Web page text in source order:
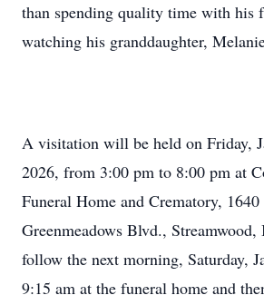
than spending quality time with his
watching his granddaughter,
A visitation will be held on Friday,
2026, from 3:00 pm to 8:00 pm at
Funeral Home and Crematory, 1640
Greenmeadows Blvd.,
follow the next morning, Saturday,
9:15 am at the funeral home and